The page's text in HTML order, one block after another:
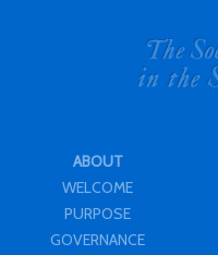
ABOUT
WELCOME
PURPOSE
GOVERNANCE